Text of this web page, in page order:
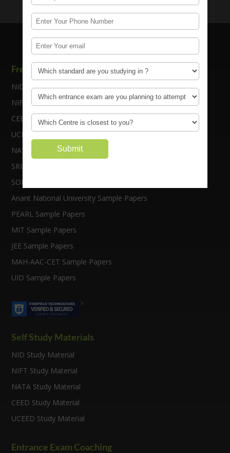
Free Sample Papers
NID Sample Papers
NIFT Sample Papers
CEED Sample Papers
UCEED Sample Papers
NATA Sample Papers
SRISHTI Sample Papers
SOFT Sample Papers
Anant National University Sample Papers
PEARL Sample Papers
MIT Sample Papers
JEE Sample Papers
MAH-AAC-CET Sample Papers
UID Sample Papers
Self Study Materials
NID Study Material
NIFT Study Material
NATA Study Material
CEED Study Material
UCEED Study Material
Entrance Exam Coaching